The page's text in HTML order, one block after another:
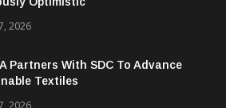
Textile Industry Stays
Optimistic
2026
Partners With SDC To Advance